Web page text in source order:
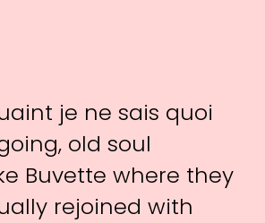
je ne sais quoi
old soul
Buvette where they
rejoined with